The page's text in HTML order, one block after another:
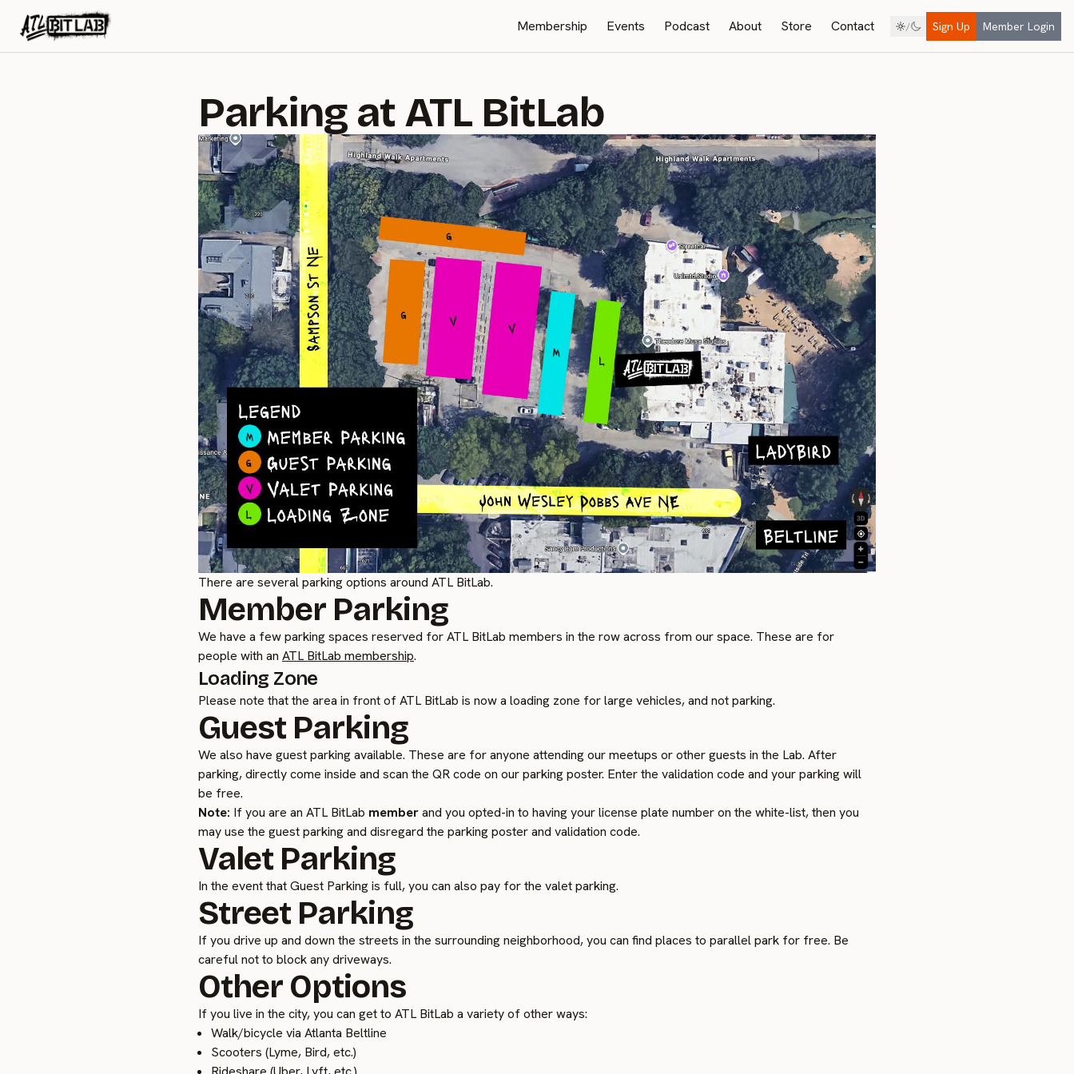
ATL BitLab Membership Events Podcast About Store Contact / Sign Up Member Login
Parking at ATL BitLab
There are several parking options around ATL BitLab.
Member Parking
We have a few parking spaces reserved for ATL BitLab members in the row across from our space. These are for
people with an ATL BitLab membership.
Loading Zone
Please note that the area in front of ATL BitLab is now a loading zone for large vehicles, and not parking.
Guest Parking
We also have guest parking available. These are for anyone attending our meetups or other guests in the Lab. After
parking, directly come inside and scan the QR code on our parking poster. Enter the validation code and your parking will
be free.
Note: If you are an ATL BitLab memberand you opted-in to having your license plate number on the white-list, then you
may use the guest parking and disregard the parking poster and validation code.
Valet Parking
In the event that Guest Parking is full, you can also pay for the valet parking.
Street Parking
If you drive up and down the streets in the surrounding neighborhood, you can find places to parallel park for free. Be
careful not to block any driveways.
Other Options
If you live in the city, you can get to ATL BitLab a variety of other ways:
Walk/bicycle via Atlanta Beltline
Scooters (Lyme, Bird, etc.)